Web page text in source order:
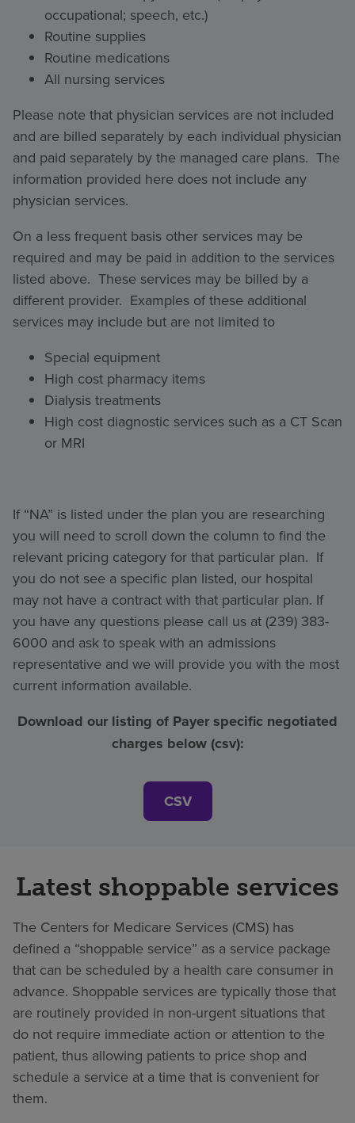
occupational; speech, etc.)
Routine supplies
Routine medications
All nursing services
Please note that physician services are not included
and are billed separately by each individual physician
and paid separately by the managed care plans. The
information provided here does not include any
physician services.
On a less frequent basis other services may be
required and may be paid in addition to the services
listed above. These services may be billed by a
different provider. Examples of these additional
services may include but are not limited to
Special equipment
High cost pharmacy items
Dialysis treatments
High cost diagnostic services such as a CT Scan
or MRI
If “NA” is listed under the plan you are researching
you will need to scroll down the column to find the
relevant pricing category for that particular plan. If
you do not see a specific plan listed, our hospital
may not have a contract with that particular plan. If
you have any questions please call us at (239) 383-
6000 and ask to speak with an admissions
representative and we will provide you with the most
current information available.
Download our listing of Payer specific negotiated
charges below (csv):
CSV
Latest shoppable services
The Centers for Medicare Services (CMS) has
defined a “shoppable service” as a service package
that can be scheduled by a health care consumer in
advance. Shoppable services are typically those that
are routinely provided in non-urgent situations that
do not require immediate action or attention to the
patient, thus allowing patients to price shop and
schedule a service at a time that is convenient for
them.